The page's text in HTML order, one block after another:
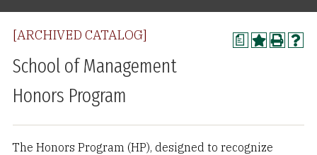
a
[ARCHIVED CATALOG]
School of Management
Honors Program
The Honors Program (HP), designed to recognize